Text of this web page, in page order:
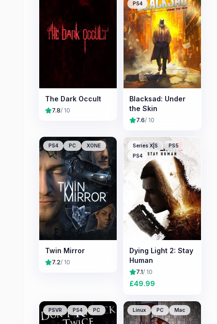
The Dark Occult
7.8/ 10
PS4
Blacksad: Under
the Skin
7.6/ 10
PS4 PC XONE
Twin Mirror
7.2/ 10
Series X|S
PS5
PS4
Dying Light 2: Stay
Human
7.1/ 10
£49.99
PSVR PS4 PC Linux PC Mac